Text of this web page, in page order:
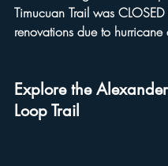
Timucuan Trail was
renovations due to
Explore the
Loop Trail